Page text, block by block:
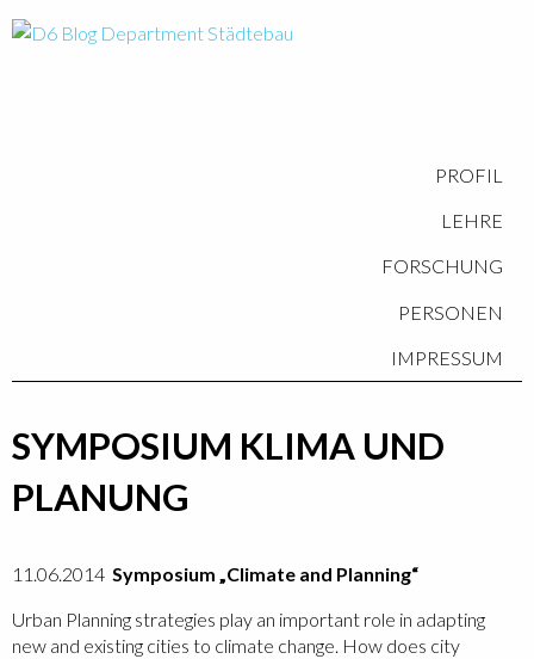
PROFIL
LEHRE
FORSCHUNG
PERSONEN
IMPRESSUM
SYMPOSIUM KLIMA UND
PLANUNG
11.06.2014 Symposium „Climate and Planning“
Urban Planning strategies play an important role in adapting
new and existing cities to climate change. How does city